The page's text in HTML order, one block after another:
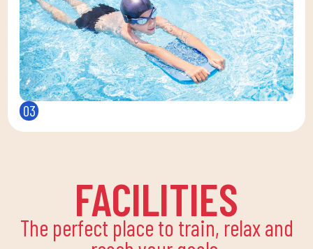
03
FACILITIES
The perfect place to train, relax and